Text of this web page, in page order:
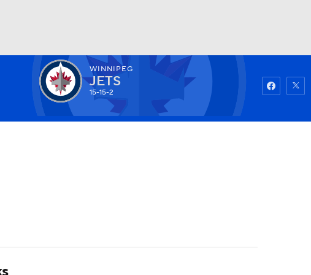
Watch Fantasy Betting
WINNIPEG
JETS
15-15-2